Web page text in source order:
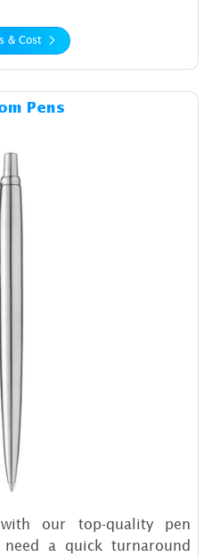
& Cost
Pens
our top-quality pen
a quick turnaround
Details & Cost Custom Pens